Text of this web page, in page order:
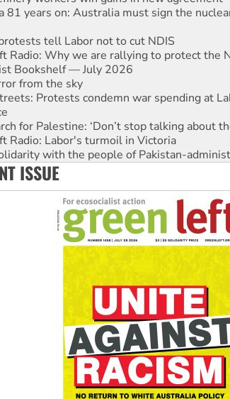
81 years on: Australia must sign the
tell Labor not to cut NDIS
Radio: Why we are rallying to protect the
Bookshelf — July 2026
from the sky
Protests condemn war spending at
for Palestine: ‘Don’t stop talking about
Radio: Labor's turmoil in Victoria
with the people of Pakistan-
book now for Ecosocialism 2026
for the Dole programs must be abolished
tell NSW MPs: ‘Do a lot better’
ISSUE